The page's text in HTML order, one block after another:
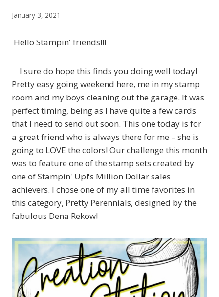
January 3, 2021
Hello Stampin' friends!!!
I sure do hope this finds you doing well today!
Pretty easy going weekend here, me in my stamp
room and my boys cleaning out the garage. It was
perfect timing, being as I have quite a few cards
that I need to send out soon. This one today is for
a great friend who is always there for me – she is
going to LOVE the colors! Our challenge this month
was to feature one of the stamp sets created by
one of Stampin' Up!'s Million Dollar sales
achievers. I chose one of my all time favorites in
this category, Pretty Perennials, designed by the
fabulous Dena Rekow!